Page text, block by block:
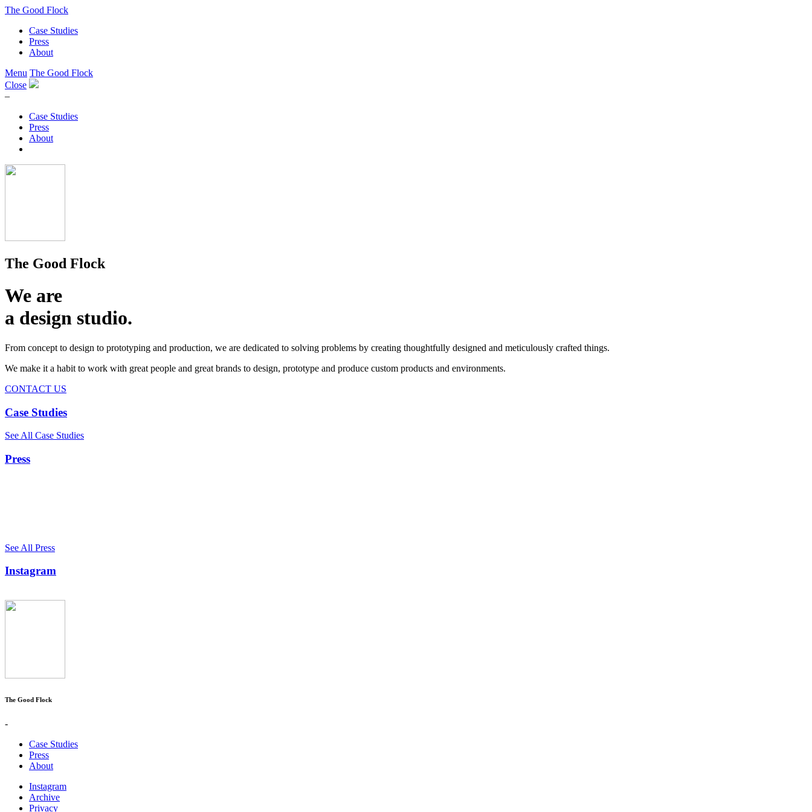
The Good Flock
Case Studies
Press
About
Menu The Good Flock
Close
–
Case Studies
Press
About
The Good Flock
We are
a design studio.
From concept to design to prototyping and production, we are dedicated to solving problems by creating thoughtfully designed and meticulously crafted things.
We make it a habit to work with great people and great brands to design, prototype and produce custom products and environments.
CONTACT US
Case Studies
See All Case Studies
Press
See All Press
Instagram
The Good Flock
-
Case Studies
Press
About
Instagram
Archive
Privacy